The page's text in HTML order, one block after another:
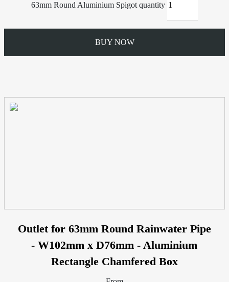
63mm Round Aluminium Spigot quantity
BUY NOW
Outlet for 63mm Round Rainwater Pipe
- W102mm x D76mm - Aluminium
Rectangle Chamfered Box